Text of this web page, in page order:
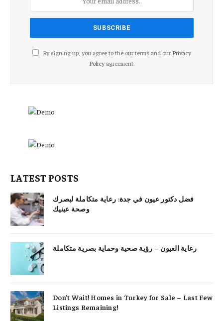
By signing up, you agree to the our terms and our Privacy
Policyagreement.
LATEST POSTS
فضل دكتور عيون في جدة: رعاية متكاملة لبصرك
وصحة عينيك
رعاية العيون – رؤية صحية وحماية بصرية متكاملة
Don’t Wait! Homes in Turkey for Sale – Last Few
Listings Remaining!